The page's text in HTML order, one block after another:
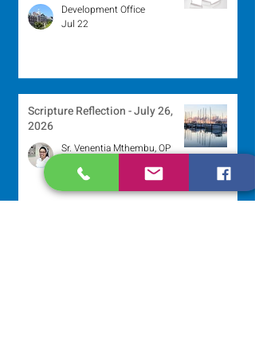
Development Office
Jul 22
Scripture Reflection - July 26,
2026
Sr. Venentia Mthembu, OP